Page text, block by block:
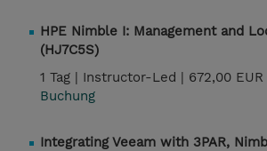
HPE Nimble I: Management and
(HJ7C5S)
1 Tag | Instructor-Led | 672,00 EUR
Buchung
Integrating Veeam with 3PAR,